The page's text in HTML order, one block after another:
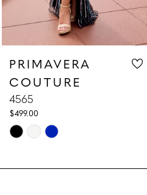
PRIMAVERA
COUTURE
4565
$499.00
Skip
List